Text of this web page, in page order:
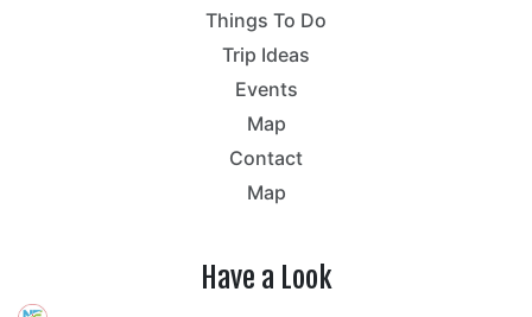
Things To Do
Trip Ideas
Events
Map
Contact
Map
Have a Look